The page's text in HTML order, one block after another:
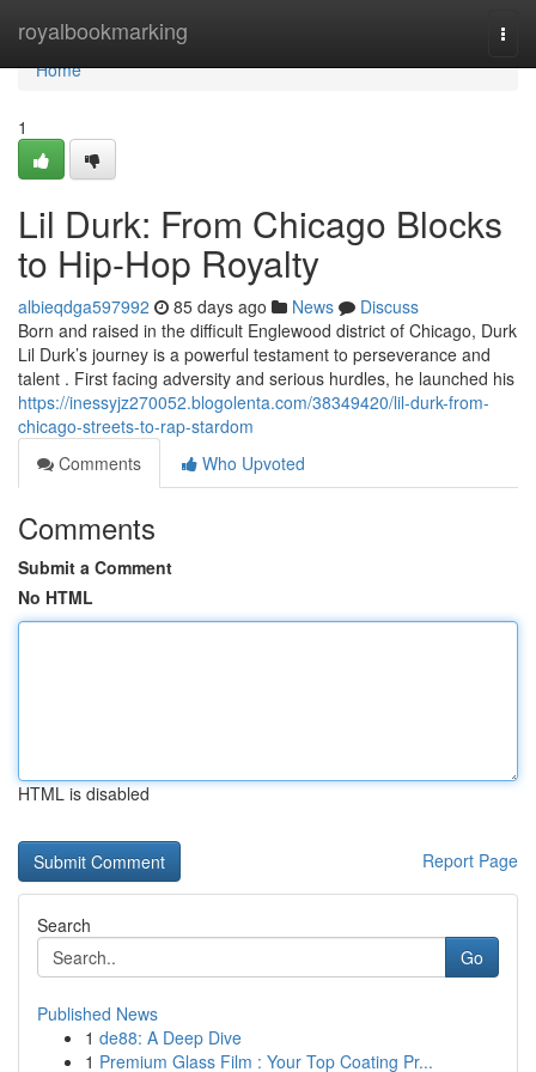
royalbookmarking
Home
Home
1
Lil Durk: From Chicago Blocks
to Hip-Hop Royalty
albieqdga597992 85 days ago News
Discuss
Born and raised in the difficult Englewood district of Chicago, Durk
Lil Durk’s journey is a powerful testament to perseverance and
talent . First facing adversity and serious hurdles, he launched his
https://inessyjz270052.blogolenta.com/38349420/lil-durk-from-
chicago-streets-to-rap-stardom
Comments
Who Upvoted
Comments
Submit a Comment
No HTML
HTML is disabled
Report Page
Search
Go
Published News
1 de88: A Deep Dive
1 Premium Glass Film : Your Top Coating Pr...